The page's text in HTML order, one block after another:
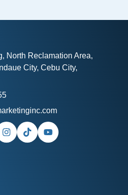
North Reclamation Area,
City, Cebu City,